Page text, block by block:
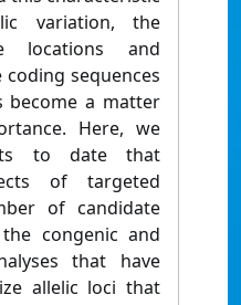
variation, the
locations and
sequences
become a matter
Here, we
to date that
of targeted
of candidate
congenic and
that have
allelic loci that